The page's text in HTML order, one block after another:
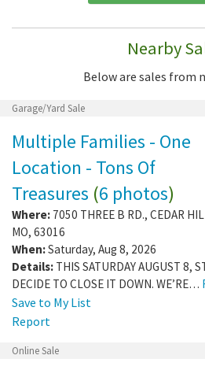
Nearby
Below are sales from
Garage/Yard Sale
Multiple Families - One
Location - Tons Of
Treasures (6 photos)
Where: 7050 THREE B RD., CEDAR
MO, 63016
When:Saturday, Aug 8, 2026
Details: THIS SATURDAY AUGUST 8,
DECIDE TO CLOSE IT DOWN. WE’RE…
Save to My List
Report
Online Sale